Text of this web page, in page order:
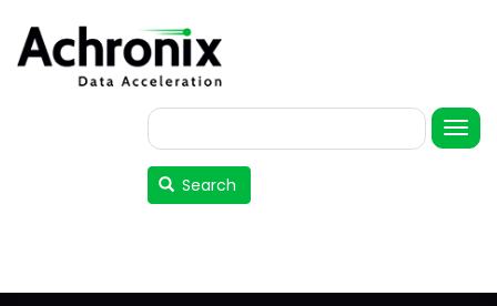
main
User
account
menu
Search
Search